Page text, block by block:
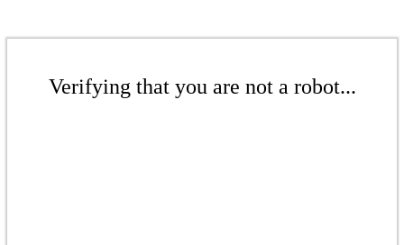
Verifying that you are not a robot...